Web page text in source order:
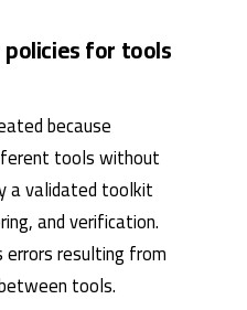
for tools
because
tools without
a validated toolkit
and verification.
resulting from
tools.